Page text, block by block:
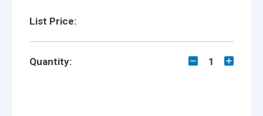
List Price:
Quantity: 1